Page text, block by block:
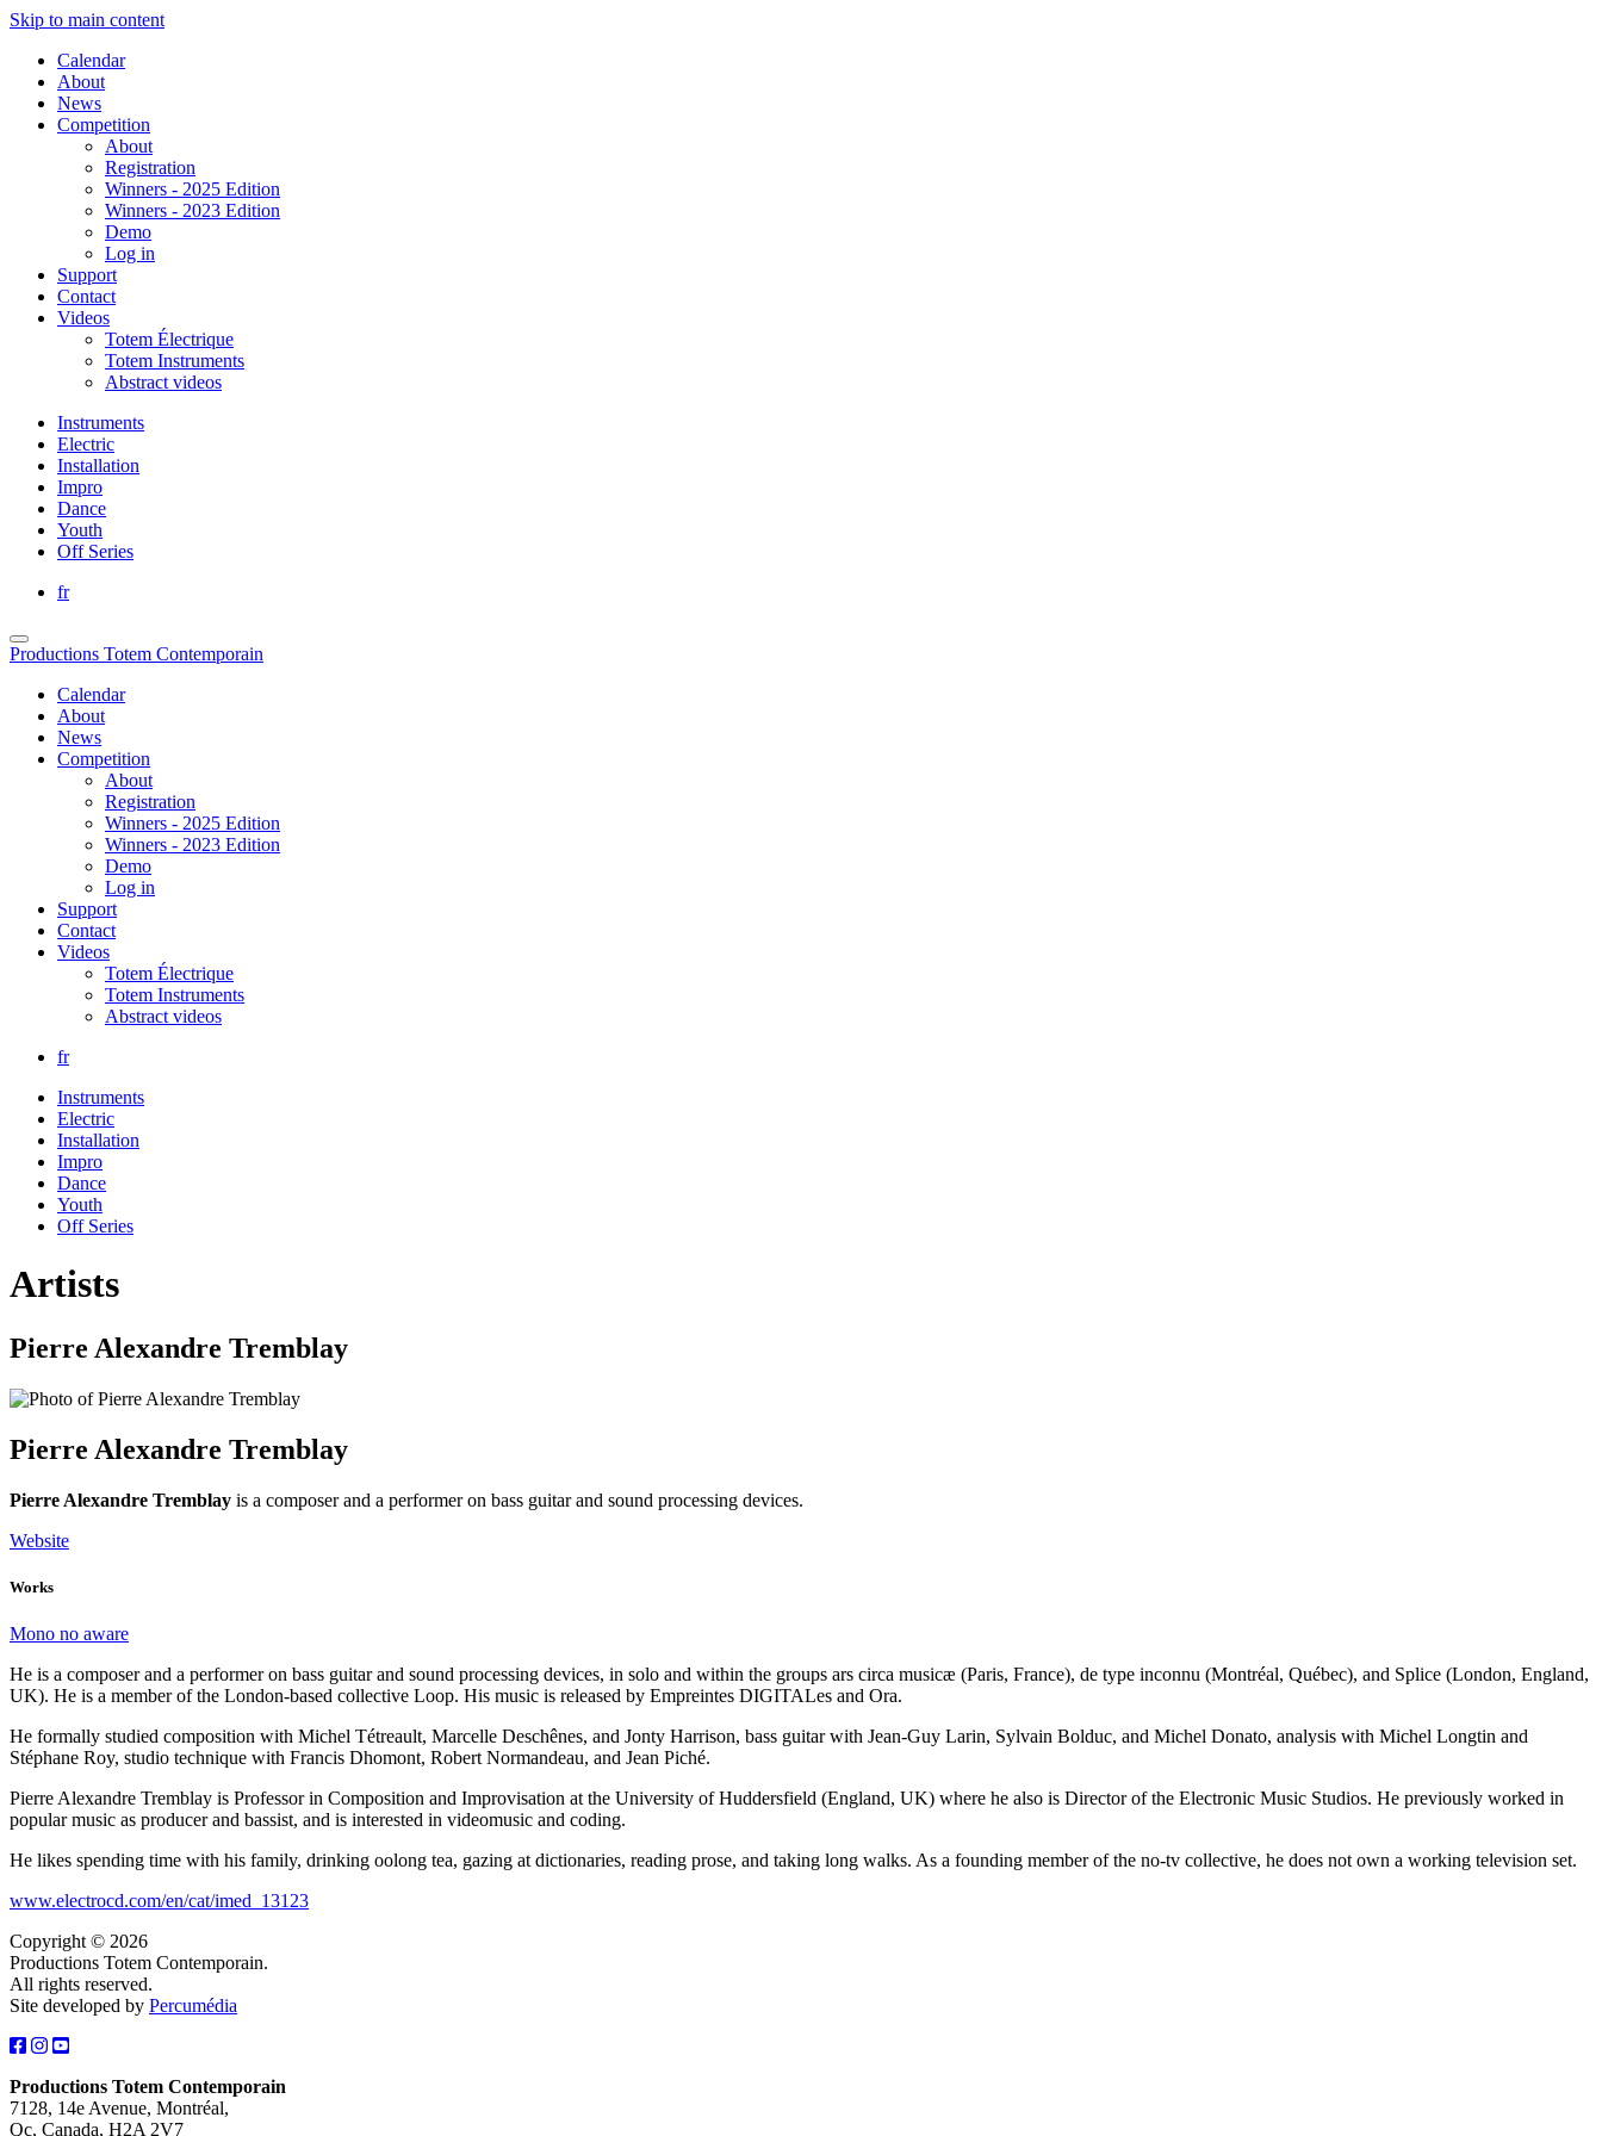
Skip to main content
Calendar
About
News
Competition
About
Registration
Winners - 2025 Edition
Winners - 2023 Edition
Demo
Log in
Support
Contact
Videos
Totem Électrique
Totem Instruments
Abstract videos
Instruments
Electric
Installation
Impro
Dance
Youth
Off Series
fr
Productions Totem Contemporain
Calendar
About
News
Competition
About
Registration
Winners - 2025 Edition
Winners - 2023 Edition
Demo
Log in
Support
Contact
Videos
Totem Électrique
Totem Instruments
Abstract videos
fr
Instruments
Electric
Installation
Impro
Dance
Youth
Off Series
Artists
Pierre Alexandre Tremblay
Pierre Alexandre Tremblay
Pierre Alexandre Tremblay is a composer and a performer on bass guitar and sound processing devices.
Website
Works
Mono no aware
He is a composer and a performer on bass guitar and sound processing devices, in solo and within the groups ars circa musicæ (Paris, France), de type inconnu (Montréal, Québec), and Splice (London, England,
UK). He is a member of the London-based collective Loop. His music is released by Empreintes DIGITALes and Ora.
He formally studied composition with Michel Tétreault, Marcelle Deschênes, and Jonty Harrison, bass guitar with Jean-Guy Larin, Sylvain Bolduc, and Michel Donato, analysis with Michel Longtin and
Stéphane Roy, studio technique with Francis Dhomont, Robert Normandeau, and Jean Piché.
Pierre Alexandre Tremblay is Professor in Composition and Improvisation at the University of Huddersfield (England, UK) where he also is Director of the Electronic Music Studios. He previously worked in
popular music as producer and bassist, and is interested in videomusic and coding.
He likes spending time with his family, drinking oolong tea, gazing at dictionaries, reading prose, and taking long walks. As a founding member of the no-tv collective, he does not own a working television set.
www.electrocd.com/en/cat/imed_13123
Copyright © 2026
Productions Totem Contemporain.
All rights reserved.
Site developed by Percumédia
Productions Totem Contemporain
7128, 14e Avenue, Montréal,
Qc, Canada, H2A 2V7